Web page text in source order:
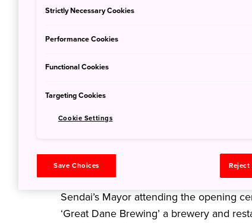
A new craft beer brewery was officially
Sendai’s Mayor attending the opening
‘Great Dane Brewing’ a brewery and
Strictly Necessary Cookies
Performance Cookies
Functional Cookies
Targeting Cookies
Cookie Settings
Save Choices Reject